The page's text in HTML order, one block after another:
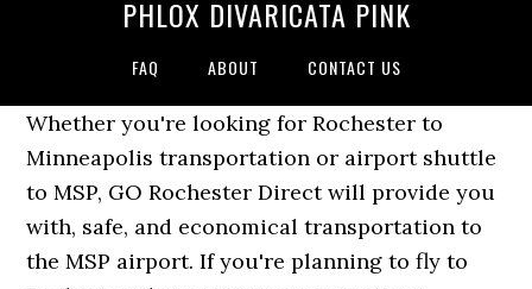
PHLOX DIVARICATA PINK
FAQ ABOUT CONTACT US
Whether you're looking for Rochester to
Minneapolis transportation or airport shuttle
to MSP, GO Rochester Direct will provide you
with, safe, and economical transportation to
the MSP airport. If you're planning to fly to